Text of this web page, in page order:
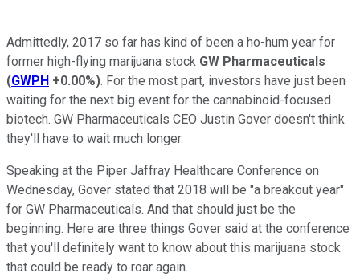
Admittedly, 2017 so far has kind of been a ho-hum year for
former high-flying marijuana stock GW Pharmaceuticals
(GWPH +0.00%). For the most part, investors have just been
waiting for the next big event for the cannabinoid-focused
biotech. GW Pharmaceuticals CEO Justin Gover doesn't think
they'll have to wait much longer.
Speaking at the Piper Jaffray Healthcare Conference on
Wednesday, Gover stated that 2018 will be "a breakout year"
for GW Pharmaceuticals. And that should just be the
beginning. Here are three things Gover said at the conference
that you'll definitely want to know about this marijuana stock
that could be ready to roar again.